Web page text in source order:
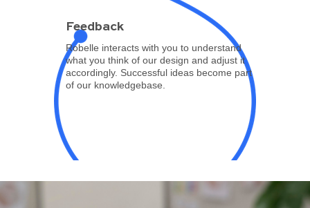
Feedback
Robelle interacts with you to understand
what you think of our design and adjust it
accordingly. Successful ideas become part
of our knowledgebase.